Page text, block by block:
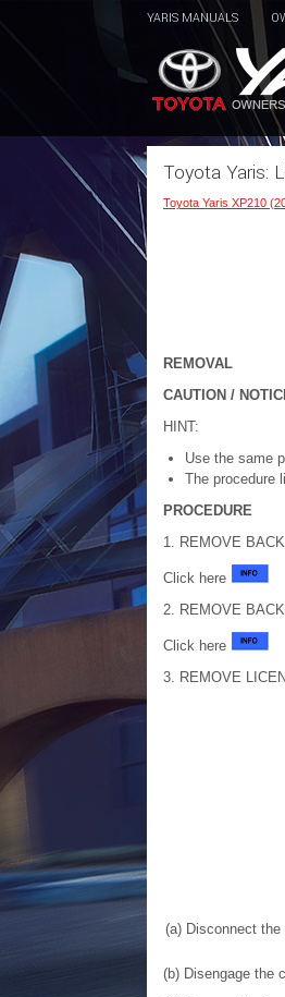
YARIS MANUALS
Toyota Yaris:
Toyota Yaris XP210
REMOVAL
CAUTION /
HINT:
Use the same
The procedure
PROCEDURE
1. REMOVE
Click here
2. REMOVE
Click here
3. REMOVE
(a) Disconnect the
(b) Disengage the